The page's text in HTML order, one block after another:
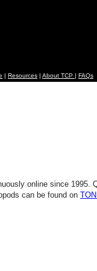
| Resources | About TCP | FAQs
online since 1995.
can be found on